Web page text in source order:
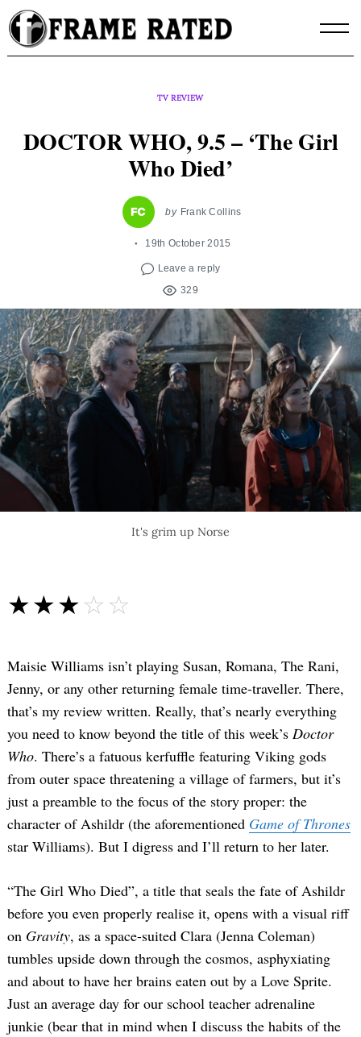
Skip
to
content
TV REVIEW
DOCTOR WHO, 9.5 – ‘The Girl
Who Died’
by Frank Collins
19th October 2015
Leave a reply
329
It's grim up Norse
☆☆☆☆☆
★★★★★
Maisie Williams isn’t playing Susan, Romana, The Rani,
Jenny, or any other returning female time-traveller. There,
that’s my review written. Really, that’s nearly everything
you need to know beyond the title of this week’s Doctor
Who. There’s a fatuous kerfuffle featuring Viking gods
from outer space threatening a village of farmers, but it’s
just a preamble to the focus of the story proper: the
character of Ashildr (the aforementioned Game of Thrones
star Williams). But I digress and I’ll return to her later.
“The Girl Who Died”, a title that seals the fate of Ashildr
before you even properly realise it, opens with a visual riff
on Gravity, as a space-suited Clara (Jenna Coleman)
tumbles upside down through the cosmos, asphyxiating
and about to have her brains eaten out by a Love Sprite.
Just an average day for our school teacher adrenaline
junkie (bear that in mind when I discuss the habits of the